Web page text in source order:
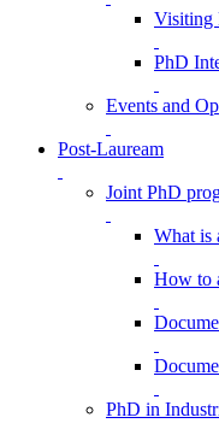
Visiting
PhD
Events and
Post-Lauream
Joint PhD
What is
How to
PhD in